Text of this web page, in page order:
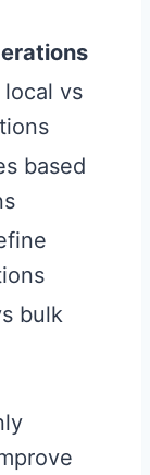
local vs
based
bulk